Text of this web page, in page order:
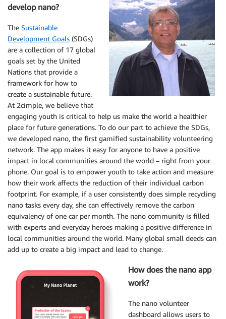
develop nano?
The Sustainable
Development Goals (SDGs)
are a collection of 17 global
goals set by the United
Nations that provide a
framework for how to
create a sustainable future.
At 2cimple, we believe that
engaging youth is critical to help us make the world a healthier
place for future generations. To do our part to achieve the SDGs,
we developed nano, the first gamified sustainability volunteering
network. The app makes it easy for anyone to have a positive
impact in local communities around the world – right from your
phone. Our goal is to empower youth to take action and measure
how their work affects the reduction of their individual carbon
footprint. For example, if a user consistently does simple recycling
nano tasks every day, she can effectively remove the carbon
equivalency of one car per month. The nano community is filled
with experts and everyday heroes making a positive difference in
local communities around the world. Many global small deeds can
add up to create a big impact and lead to change.
How does the nano app
work?
The nano volunteer
dashboard allows users to